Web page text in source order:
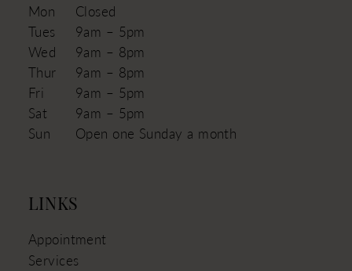
Mon
Closed
Tues
9am – 5pm
Wed
9am – 8pm
Thur
9am – 8pm
Fri
9am – 5pm
Sat
9am – 5pm
Sun
Open one Sunday a month
LINKS
Appointment
Services